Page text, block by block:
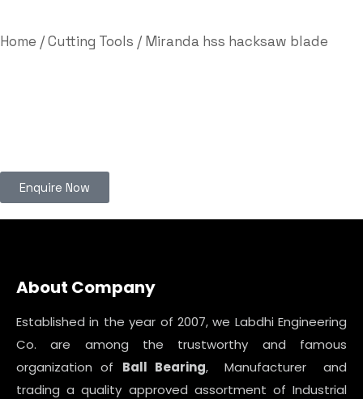
Home /Cutting Tools / Miranda hss hacksaw blade
Enquire Now
About Company
Established in the year of 2007, we Labdhi Engineering
Co. are among the trustworthy and famous
organization of Ball Bearing, Manufacturer and
trading a quality approved assortment of Industrial